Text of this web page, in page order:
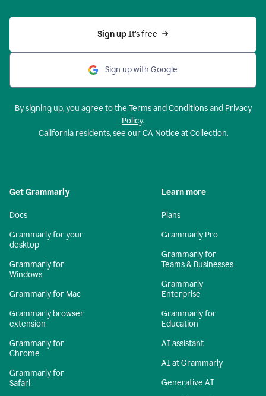
Sign up It’s free
Sign up with Google
By signing up, you agree to the Terms and Conditionsand Privacy
Policy.
California residents, see ourCA Notice at Collection.
Get Grammarly
Docs
Grammarly for your
desktop
Grammarly for
Windows
Grammarly for Mac
Grammarly browser
extension
Grammarly for
Chrome
Grammarly for
Safari
Learn more
Plans
Grammarly Pro
Grammarly for
Teams & Businesses
Grammarly
Enterprise
Grammarly for
Education
AI assistant
AI at Grammarly
Generative AI